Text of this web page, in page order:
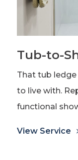
Tub-to-
That tub
to live with.
functional
View Service